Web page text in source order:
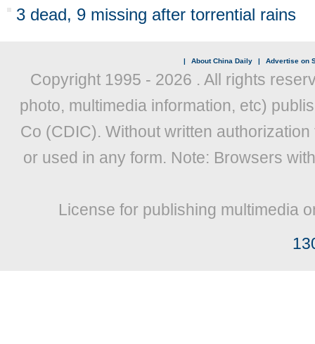
3 dead, 9 missing after torrential rains
| About China Daily | Advertise on
Copyright 1995 - 2026 . All rights
photo, multimedia information, etc)
Co (CDIC). Without written
or used in any form. Note: Browsers
License for publishing multimedia